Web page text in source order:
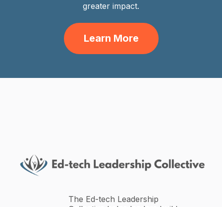
greater impact.
Learn More
The Ed-tech Leadership